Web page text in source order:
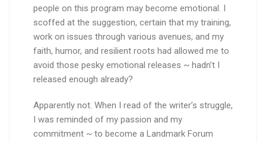
people on this program may become emotional. I
scoffed at the suggestion, certain that my training,
work on issues through various avenues, and my
faith, humor, and resilient roots had allowed me to
avoid those pesky emotional releases ~ hadn’t I
released enough already?
Apparently not. When I read of the writer’s struggle,
I was reminded of my passion and my
commitment ~ to become a Landmark Forum